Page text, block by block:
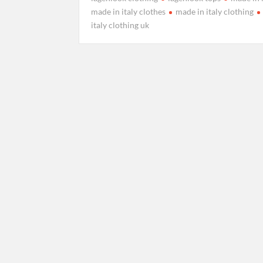
made in italy clothes
made in italy clothing
italy clothing uk